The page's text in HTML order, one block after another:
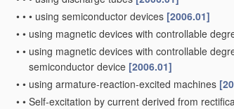
• • • using semiconductor devices [2006.01]
• • using magnetic devices with controllable
• • using magnetic devices with controllable
semiconductor device [2006.01]
• • using armature-reaction-excited machines
• • Self-excitation by current derived from